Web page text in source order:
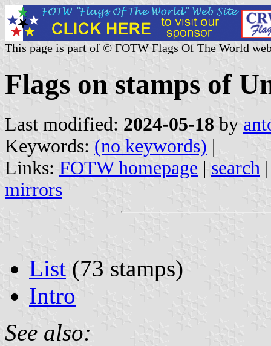
This page is part of © FOTW Flags Of The World
Flags on stamps of
Last modified: 2024-05-18 by
Keywords: (no keywords) |
Links: FOTW homepage | search
mirrors
List (73 stamps)
Intro
See also: